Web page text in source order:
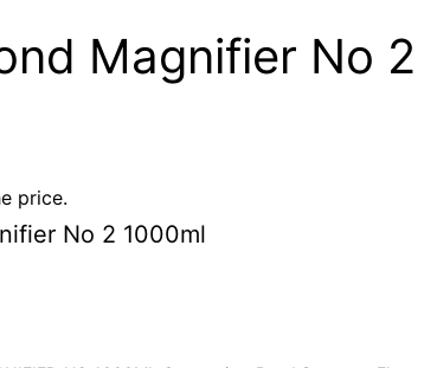
Magnifier No 2
price.
No 2 1000ml